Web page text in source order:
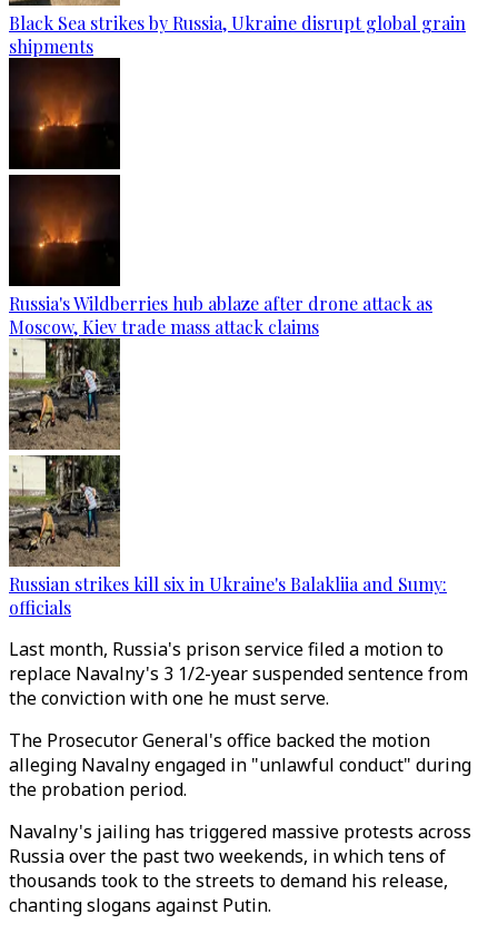
Black Sea strikes by Russia, Ukraine disrupt global grain
shipments
Russia's Wildberries hub ablaze after drone attack as
Moscow, Kiev trade mass attack claims
Russian strikes kill six in Ukraine's Balakliia and Sumy:
officials
Last month, Russia's prison service filed a motion to
replace Navalny's 3 1/2-year suspended sentence from
the conviction with one he must serve.
The Prosecutor General's office backed the motion
alleging Navalny engaged in "unlawful conduct" during
the probation period.
Navalny's jailing has triggered massive protests across
Russia over the past two weekends, in which tens of
thousands took to the streets to demand his release,
chanting slogans against Putin.